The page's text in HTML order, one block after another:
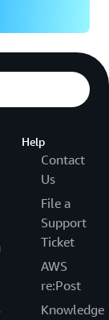
Help
Contact
Us
File a
Support
Ticket
AWS
re:Post
Knowledge